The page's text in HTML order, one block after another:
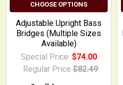
CHOOSE OPTIONS
Adjustable Upright Bass
Bridges (Multiple Sizes
Available)
Special Price: $74.00
Regular Price $82.49